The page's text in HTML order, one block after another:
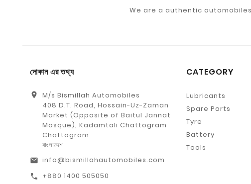
We are a authentic
দোকান এর তথ্য
location_on
M/s Bismillah Automobiles
408 D.T. Road, Hossain-Uz-Zaman
Market (Opposite of Baitul Jannat
Mosque), Kadamtali Chattogram
Chattogram
বাংলাদেশ
email info@bismillahautomobiles.com
call +880 1400 505050
CATEGORY
Lubricants
Spare Parts
Tyre
Battery
Tools